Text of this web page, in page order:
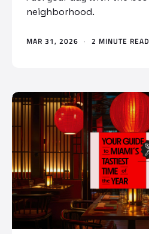
neighborhood.
MAR 31, 2026 · 2 MINUTE READ